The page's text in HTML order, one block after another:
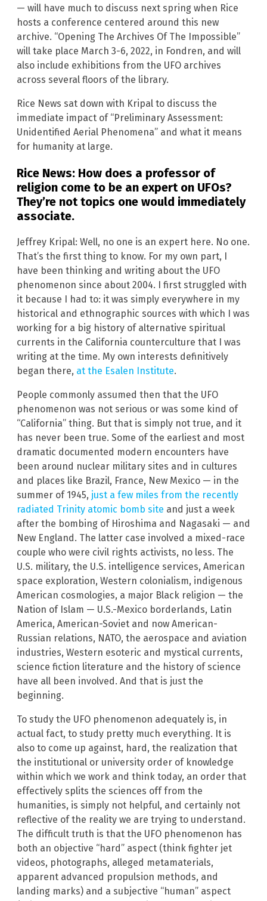
— will have much to discuss next spring when Rice
hosts a conference centered around this new
archive. “Opening The Archives Of The Impossible”
will take place March 3-6, 2022, in Fondren, and will
also include exhibitions from the UFO archives
across several floors of the library.
Rice News sat down with Kripal to discuss the
immediate impact of “Preliminary Assessment:
Unidentified Aerial Phenomena” and what it means
for humanity at large.
Rice News: How does a professor of
religion come to be an expert on UFOs?
They’re not topics one would immediately
associate.
Jeffrey Kripal: Well, no one is an expert here. No one.
That’s the first thing to know. For my own part, I
have been thinking and writing about the UFO
phenomenon since about 2004. I first struggled with
it because I had to: it was simply everywhere in my
historical and ethnographic sources with which I was
working for a big history of alternative spiritual
currents in the California counterculture that I was
writing at the time. My own interests definitively
began there, at the Esalen Institute.
People commonly assumed then that the UFO
phenomenon was not serious or was some kind of
“California” thing. But that is simply not true, and it
has never been true. Some of the earliest and most
dramatic documented modern encounters have
been around nuclear military sites and in cultures
and places like Brazil, France, New Mexico — in the
summer of 1945, just a few miles from the recently
radiated Trinity atomic bomb site and just a week
after the bombing of Hiroshima and Nagasaki — and
New England. The latter case involved a mixed-race
couple who were civil rights activists, no less. The
U.S. military, the U.S. intelligence services, American
space exploration, Western colonialism, indigenous
American cosmologies, a major Black religion — the
Nation of Islam — U.S.-Mexico borderlands, Latin
America, American-Soviet and now American-
Russian relations, NATO, the aerospace and aviation
industries, Western esoteric and mystical currents,
science fiction literature and the history of science
have all been involved. And that is just the
beginning.
To study the UFO phenomenon adequately is, in
actual fact, to study pretty much everything. It is
also to come up against, hard, the realization that
the institutional or university order of knowledge
within which we work and think today, an order that
effectively splits the sciences off from the
humanities, is simply not helpful, and certainly not
reflective of the reality we are trying to understand.
The difficult truth is that the UFO phenomenon has
both an objective “hard” aspect (think fighter jet
videos, photographs, alleged metamaterials,
apparent advanced propulsion methods, and
landing marks) and a subjective “human” aspect